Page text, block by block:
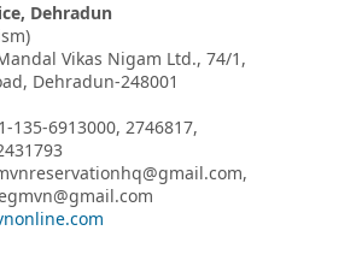
Dehradun
Vikas Nigam Ltd., 74/1,
Dehradun-248001
135-6913000, 2746817,